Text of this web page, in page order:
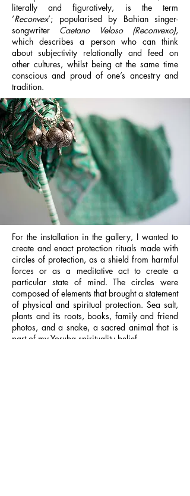
literally and figuratively, is the term
‘Reconvex’; popularised by Bahian singer-
songwriter Caetano Veloso (Reconvexo),
which describes a person who can think
about subjectivity relationally and feed on
other cultures, whilst being at the same time
conscious and proud of one’s ancestry and
tradition.
For the installation in the gallery, I wanted to
create and enact protection rituals made with
circles of protection, as a shield from harmful
forces or as a meditative act to create a
particular state of mind. The circles were
composed of elements that brought a statement
of physical and spiritual protection. Sea salt,
plants and its roots, books, family and friend
photos, and a snake, a sacred animal that is
part of my Yoruba spirituality belief.